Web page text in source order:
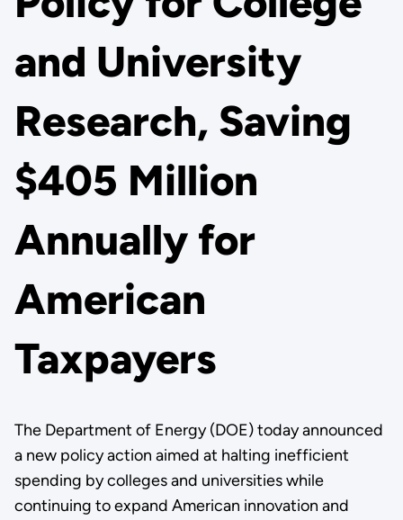
and University
Research, Saving
$405 Million
Annually for
American
Taxpayers
The Department of Energy (DOE) today announced
a new policy action aimed at halting inefficient
spending by colleges and universities while
continuing to expand American innovation and